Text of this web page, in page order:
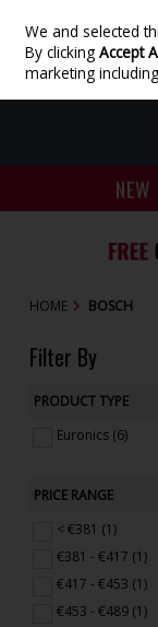
Skip to
NEW
HOME BOSCH
Filter By
PRODUCT TYPE
Euronics (6)
PRICE RANGE
< €381 (1)
€381 - €417 (1)
€417 - €453 (1)
€453 - €489 (1)
We and selected
By clickingAccept
marketing